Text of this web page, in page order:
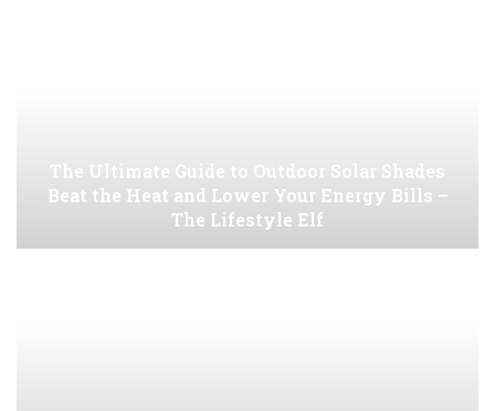
The Ultimate Guide to Outdoor Solar Shades
Beat the Heat and Lower Your Energy Bills –
The Lifestyle Elf